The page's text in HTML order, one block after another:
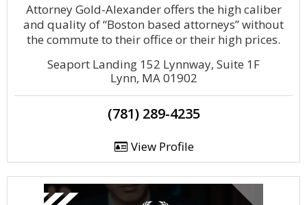
Attorney Gold-Alexander offers the high caliber
and quality of “Boston based attorneys” without
the commute to their office or their high prices.
Seaport Landing 152 Lynnway, Suite 1F
Lynn, MA 01902
(781) 289-4235
View Profile